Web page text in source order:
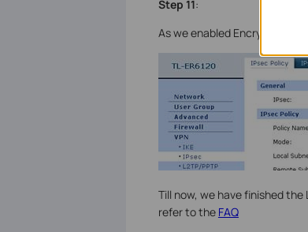
Step 11:
As we enabled Encryption,
Till now, we have finished
refer to the FAQ